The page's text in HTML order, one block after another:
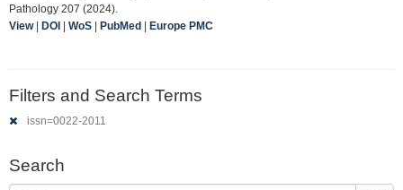
Pathology 207 (2024).
View| DOI | WoS | PubMed | Europe PMC
Filters and Search Terms
issn=0022-2011
Search